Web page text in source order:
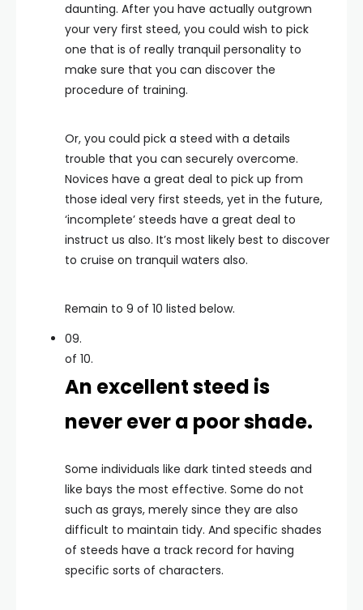
daunting. After you have actually outgrown
your very first steed, you could wish to pick
one that is of really tranquil personality to
make sure that you can discover the
procedure of training.
Or, you could pick a steed with a details
trouble that you can securely overcome.
Novices have a great deal to pick up from
those ideal very first steeds, yet in the future,
‘incomplete’ steeds have a great deal to
instruct us also. It’s most likely best to discover
to cruise on tranquil waters also.
Remain to 9 of 10 listed below.
09.
of 10.
An excellent steed is
never ever a poor shade.
Some individuals like dark tinted steeds and
like bays the most effective. Some do not
such as grays, merely since they are also
difficult to maintain tidy. And specific shades
of steeds have a track record for having
specific sorts of characters.